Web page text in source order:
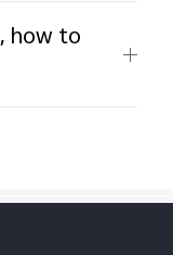
how to